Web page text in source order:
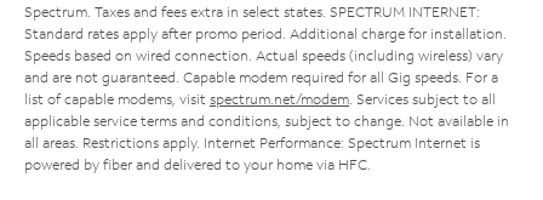
Spectrum. Taxes and fees extra in select states. SPECTRUM INTERNET:
Standard rates apply after promo period. Additional charge for installation.
Speeds based on wired connection. Actual speeds (including wireless) vary
and are not guaranteed. Capable modem required for all Gig speeds. For a
list of capable modems, visit spectrum.net/modem . Services subject to all
applicable service terms and conditions, subject to change. Not available in
all areas. Restrictions apply. Internet Performance: Spectrum Internet is
powered by fiber and delivered to your home via HFC.